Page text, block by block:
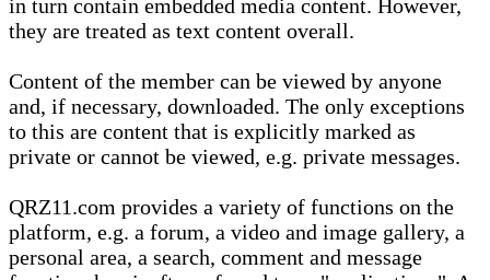
in turn contain embedded media content. However,
they are treated as text content overall.
Content of the member can be viewed by anyone
and, if necessary, downloaded. The only exceptions
to this are content that is explicitly marked as
private or cannot be viewed, e.g. private messages.
QRZ11.com provides a variety of functions on the
platform, e.g. a forum, a video and image gallery, a
personal area, a search, comment and message